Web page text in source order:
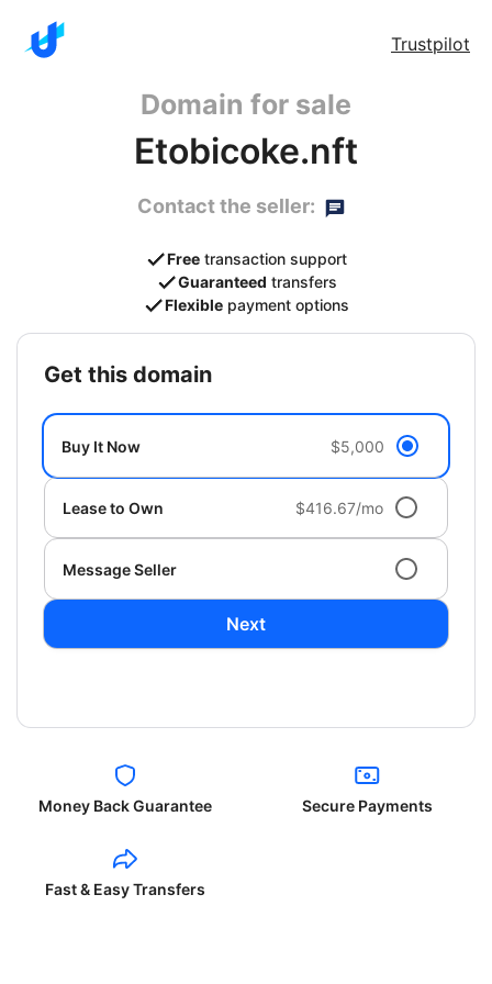
Trustpilot
Domain for sale
Etobicoke.nft
Contact the seller:
Free transaction support
Guaranteed transfers
Flexible payment options
get this domain
Buy It Now $5,000
Lease to Own $416.67/mo
Message Seller
Next
Money Back Guarantee Secure Payments
Fast & Easy Transfers